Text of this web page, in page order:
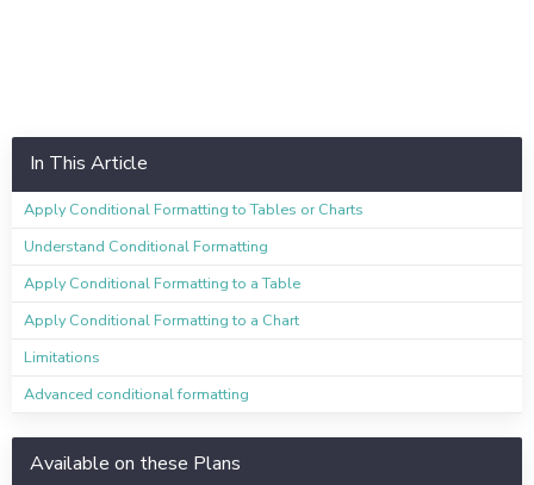
In This Article
Apply Conditional Formatting to Tables or Charts
Understand Conditional Formatting
Apply Conditional Formatting to a Table
Apply Conditional Formatting to a Chart
Limitations
Advanced conditional formatting
Available on these Plans